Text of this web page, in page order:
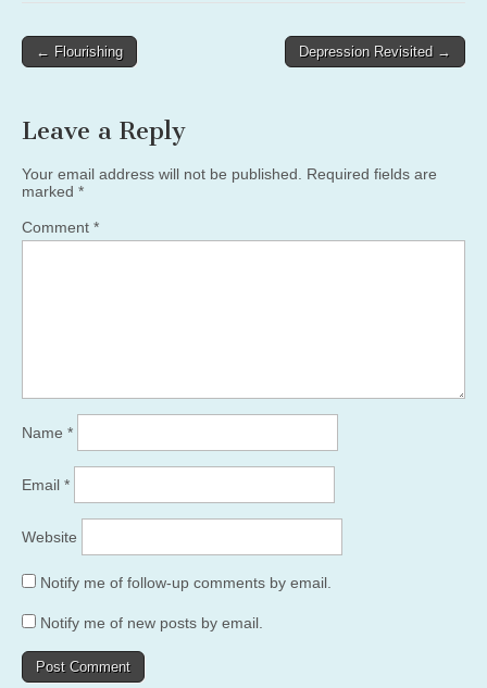
Post
← Flourishing Depression Revisited →
Leave a Reply
Your email address will not be published.
Required fields are
marked *
Comment *
Name *
Email *
Website
Notify me of follow-up comments by email.
Notify me of new posts by email.